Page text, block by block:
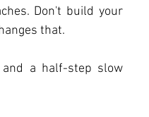
Don't build your
that.
and a half-step slow